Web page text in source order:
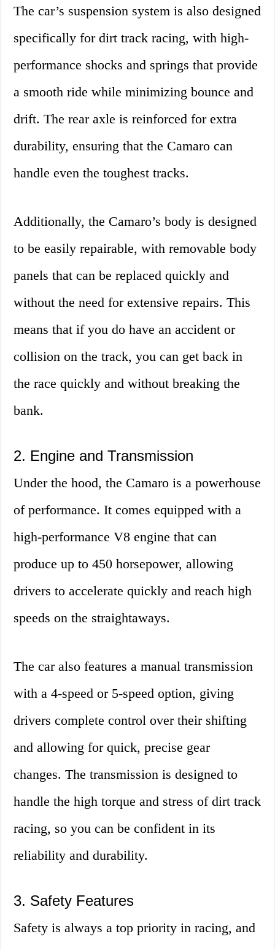
The car’s suspension system is also designed
specifically for dirt track racing, with high-
performance shocks and springs that provide
a smooth ride while minimizing bounce and
drift. The rear axle is reinforced for extra
durability, ensuring that the Camaro can
handle even the toughest tracks.
Additionally, the Camaro’s body is designed
to be easily repairable, with removable body
panels that can be replaced quickly and
without the need for extensive repairs. This
means that if you do have an accident or
collision on the track, you can get back in
the race quickly and without breaking the
bank.
2. Engine and Transmission
Under the hood, the Camaro is a powerhouse
of performance. It comes equipped with a
high-performance V8 engine that can
produce up to 450 horsepower, allowing
drivers to accelerate quickly and reach high
speeds on the straightaways.
The car also features a manual transmission
with a 4-speed or 5-speed option, giving
drivers complete control over their shifting
and allowing for quick, precise gear
changes. The transmission is designed to
handle the high torque and stress of dirt track
racing, so you can be confident in its
reliability and durability.
3. Safety Features
Safety is always a top priority in racing, and